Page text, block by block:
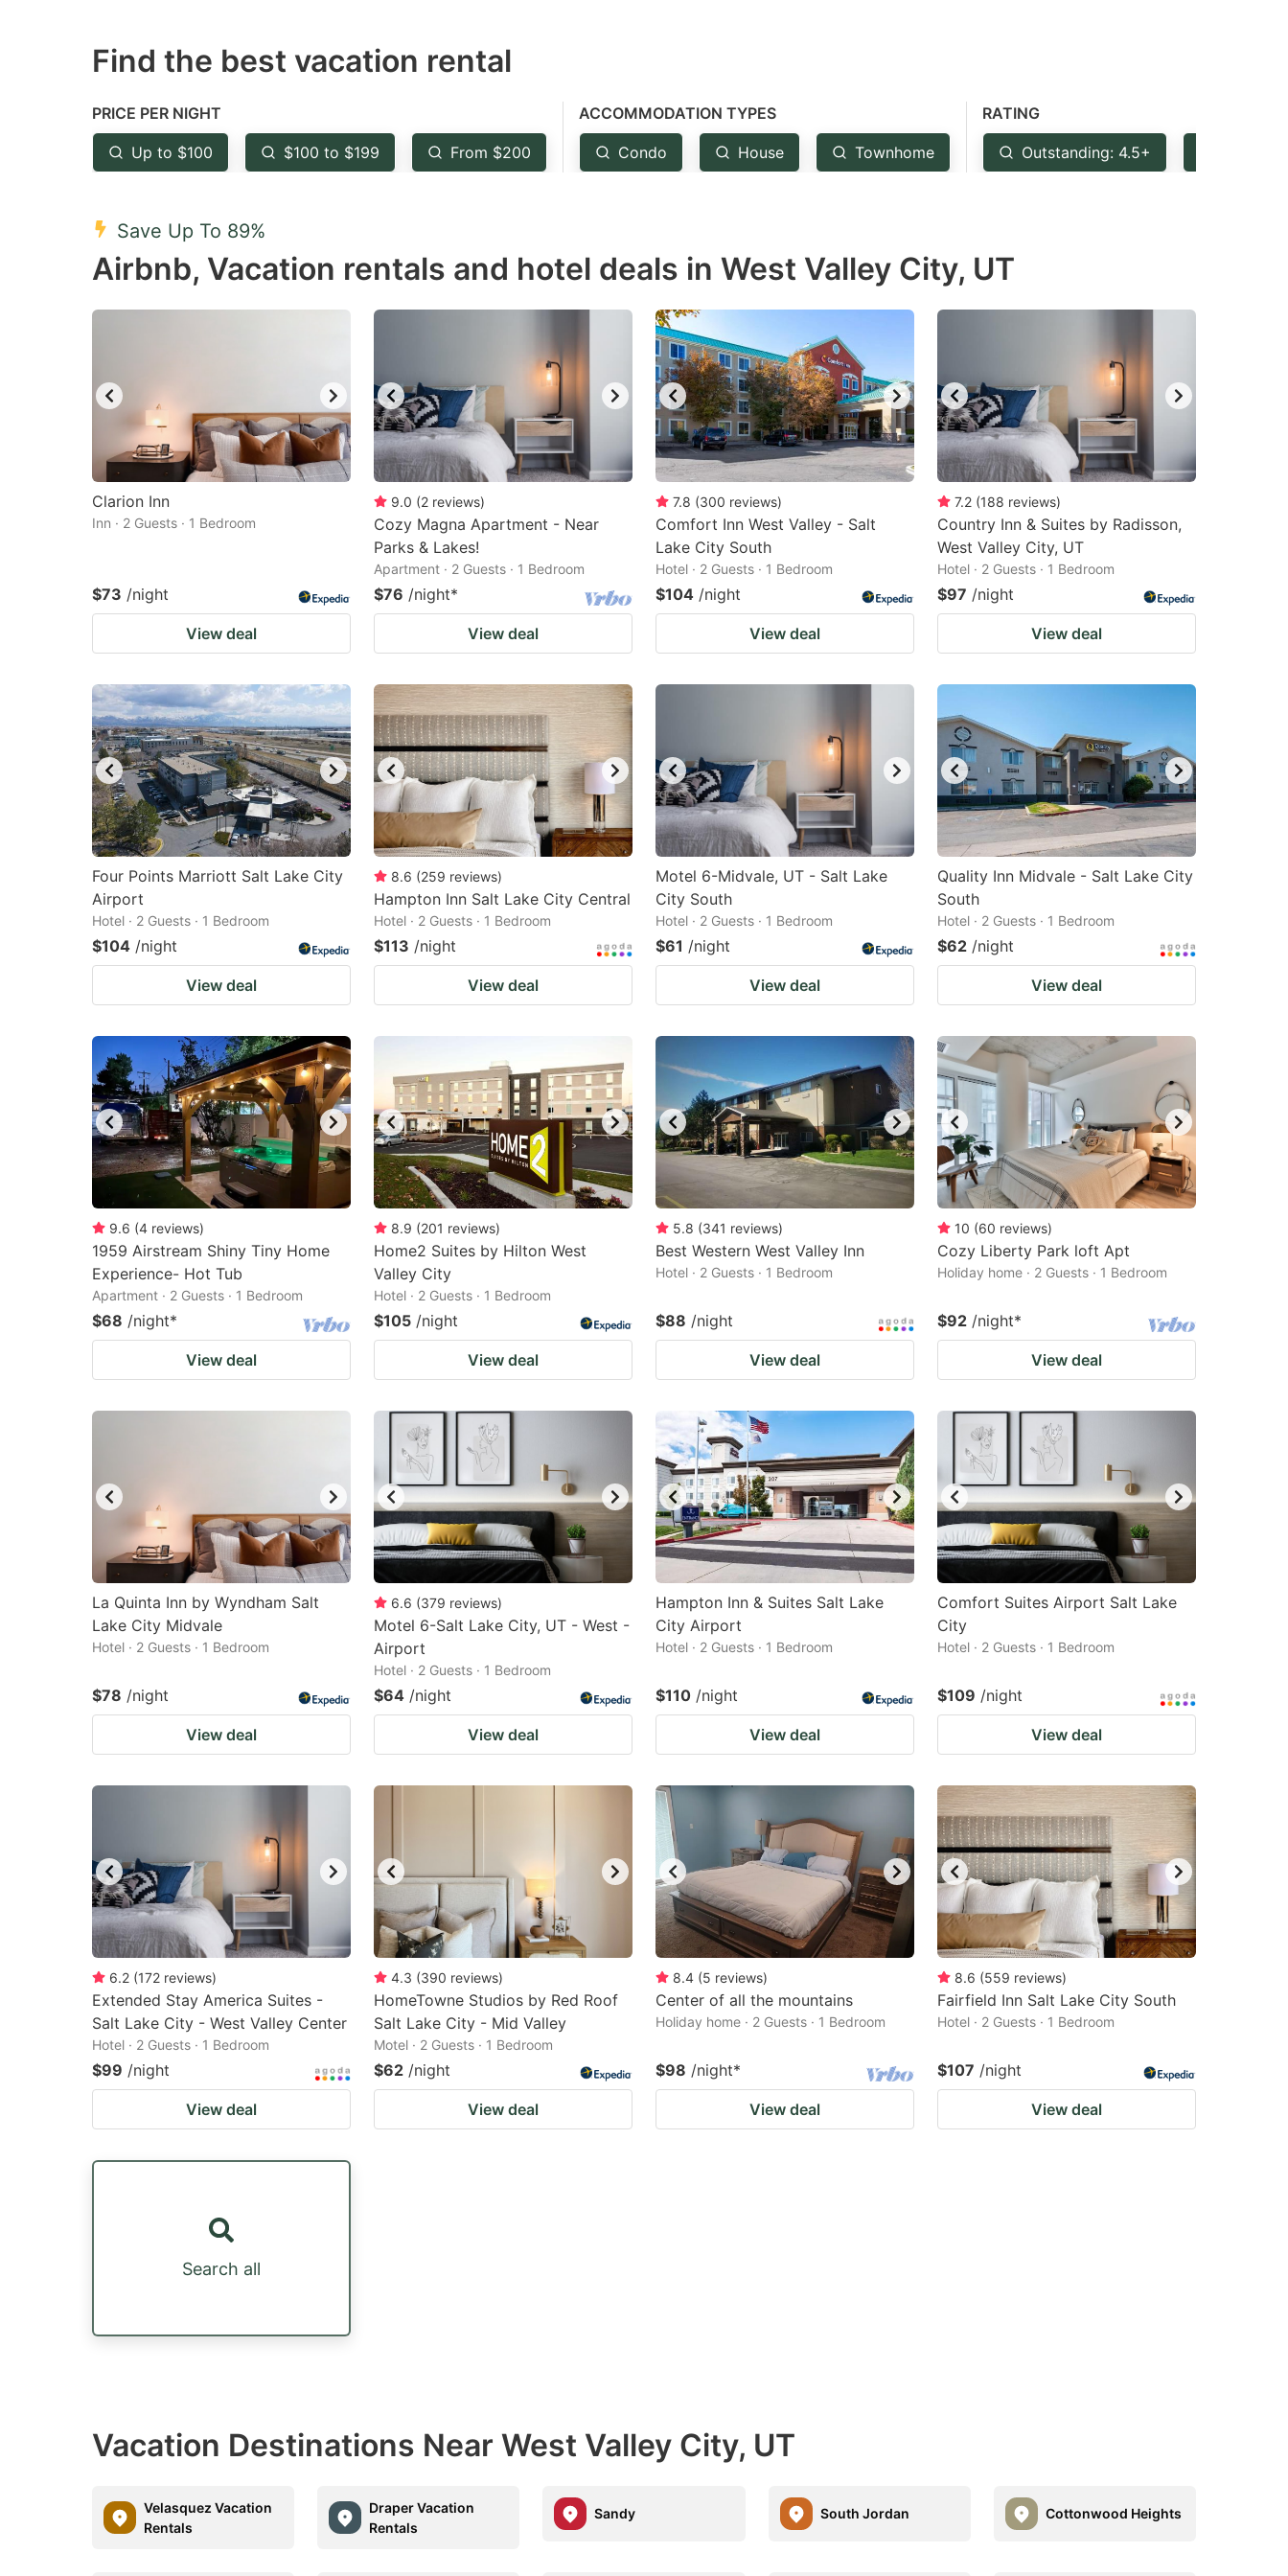
mark
to
get
the
shortcuts
for
changing
dates.
mark
get
the
for
changing
dates.
Find the best vacation rental
PRICE PER NIGHT
Up to $100 $100 to $199 From $200
ACCOMMODATION TYPES
Condo House Townhome
RATING
Outstanding: 4.5+
Save Up To 89%
Airbnb, Vacation rentals and hotel deals in West Valley City, UT
Clarion Inn
Inn · 2 Guests · 1 Bedroom
$73 /night
View deal
9.0 (2 reviews)
Cozy Magna Apartment - Near
Parks & Lakes!
Apartment · 2 Guests · 1 Bedroom
$76 /night*
View deal
7.8 (300 reviews)
Comfort Inn West Valley - Salt
Lake City South
Hotel · 2 Guests · 1 Bedroom
$104 /night
View deal
7.2 (188 reviews)
Country Inn & Suites by Radisson,
West Valley City, UT
Hotel · 2 Guests · 1 Bedroom
$97 /night
View deal
Four Points Marriott Salt Lake City
Airport
Hotel · 2 Guests · 1 Bedroom
$104 /night
View deal
8.6 (259 reviews)
Hampton Inn Salt Lake City Central
Hotel · 2 Guests · 1 Bedroom
$113 /night
View deal
Motel 6-Midvale, UT - Salt Lake
City South
Hotel · 2 Guests · 1 Bedroom
$61 /night
View deal
Quality Inn Midvale - Salt Lake City
South
Hotel · 2 Guests · 1 Bedroom
$62 /night
View deal
9.6 (4 reviews)
1959 Airstream Shiny Tiny Home
Experience- Hot Tub
Apartment · 2 Guests · 1 Bedroom
$68 /night*
View deal
8.9 (201 reviews)
Home2 Suites by Hilton West
Valley City
Hotel · 2 Guests · 1 Bedroom
$105 /night
View deal
5.8 (341 reviews)
Best Western West Valley Inn
Hotel · 2 Guests · 1 Bedroom
$88 /night
View deal
10 (60 reviews)
Cozy Liberty Park loft Apt
Holiday home · 2 Guests · 1 Bedroom
$92 /night*
View deal
La Quinta Inn by Wyndham Salt
Lake City Midvale
Hotel · 2 Guests · 1 Bedroom
$78 /night
View deal
6.6 (379 reviews)
Motel 6-Salt Lake City, UT - West -
Airport
Hotel · 2 Guests · 1 Bedroom
$64 /night
View deal
Hampton Inn & Suites Salt Lake
City Airport
Hotel · 2 Guests · 1 Bedroom
$110 /night
View deal
Comfort Suites Airport Salt Lake
City
Hotel · 2 Guests · 1 Bedroom
$109 /night
View deal
6.2 (172 reviews)
Extended Stay America Suites -
Salt Lake City - West Valley Center
Hotel · 2 Guests · 1 Bedroom
$99 /night
View deal
4.3 (390 reviews)
HomeTowne Studios by Red Roof
Salt Lake City - Mid Valley
Motel · 2 Guests · 1 Bedroom
$62 /night
View deal
8.4 (5 reviews)
Center of all the mountains
Holiday home · 2 Guests · 1 Bedroom
$98 /night*
View deal
8.6 (559 reviews)
Fairfield Inn Salt Lake City South
Hotel · 2 Guests · 1 Bedroom
$107 /night
View deal
Search all
Vacation Destinations Near West Valley City, UT
Velasquez Vacation
Rentals
Draper Vacation
Rentals
Sandy South Jordan Cottonwood Heights